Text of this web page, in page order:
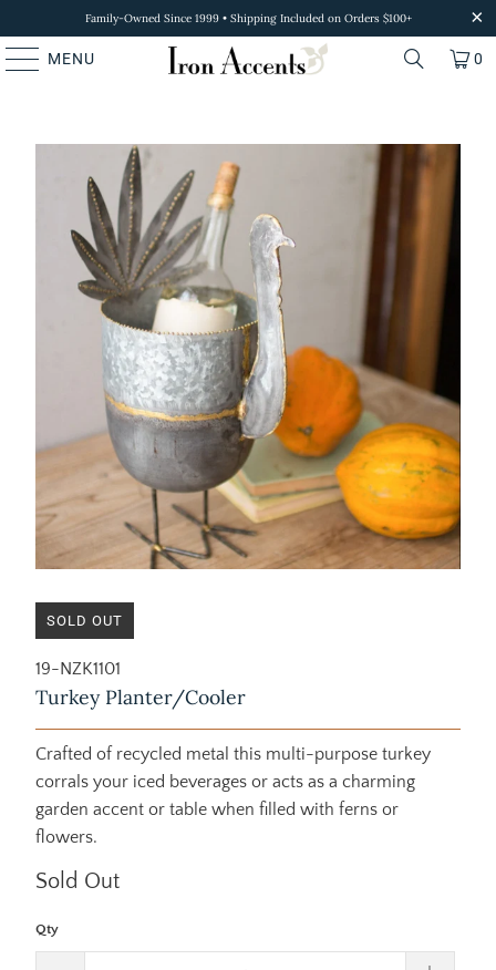
Family-Owned Since 1999 • Shipping Included on Orders $100+
MENU 0
SOLD OUT
19-NZK1101
Turkey Planter/Cooler
Crafted of recycled metal this multi-purpose turkey
corrals your iced beverages or acts as a charming
garden accent or table when filled with ferns or
flowers.
Sold Out
Qty